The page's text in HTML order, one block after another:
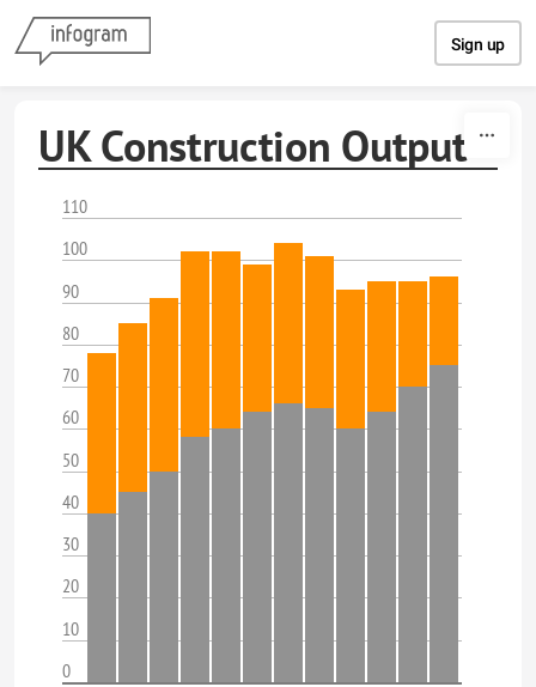
Sign up
UK Construction Output
110
100
90
80
70
60
50
40
30
20
10
0